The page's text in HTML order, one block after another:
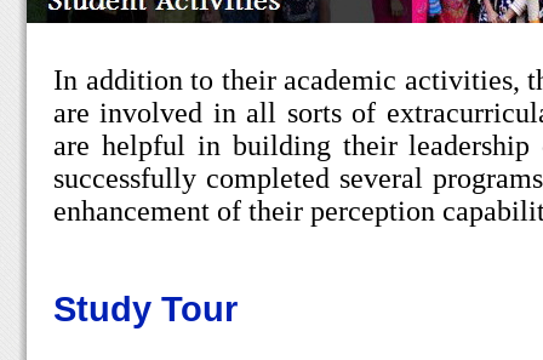
In addition to their academic activities,
are involved in all sorts of
are helpful in building their leadership
successfully completed several
enhancement of their perception
Study Tour